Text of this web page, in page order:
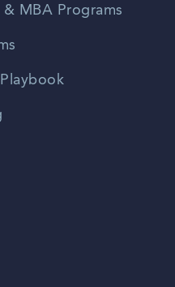
& MBA Programs